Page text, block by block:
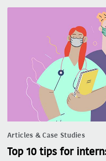
Articles & Case Studies
Top 10 tips for